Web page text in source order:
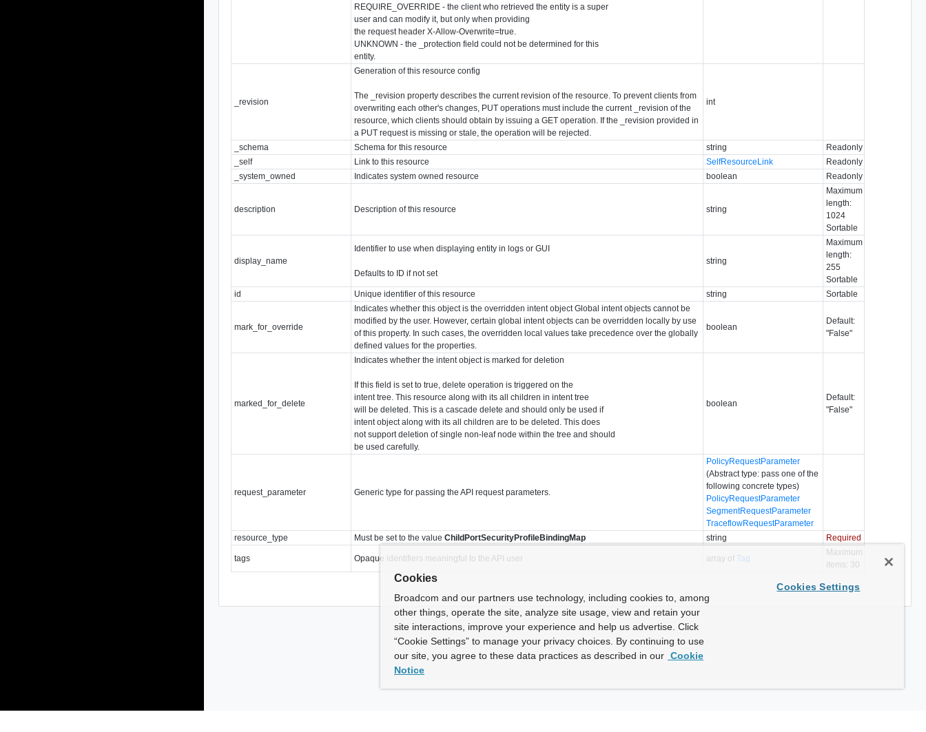
REQUIRE_OVERRIDE - the client who retrieved the entity is a super
user and can modify it, but only when providing
the request header X-Allow-Overwrite=true.
UNKNOWN - the _protection field could not be determined for this
entity.
_revision
Generation of this resource config
The _revision property describes the current revision of the resource. To prevent clients from
overwriting each other's changes, PUT operations must include the current _revision of the
resource, which clients should obtain by issuing a GET operation. If the _revision provided in
a PUT request is missing or stale, the operation will be rejected.
int
_schema Schema for this resource string
Readonly
_self
Link to this resource SelfResourceLink
Readonly
_system_owned
Indicates system owned resource boolean Readonly
description Description of this resource string
Maximum
length:
1024
Sortable
display_name
Identifier to use when displaying entity in logs or GUI
Defaults to ID if not set
string
Maximum
length:
255
Sortable
id
Unique identifier of this resource string Sortable
mark_for_override
Indicates whether this object is the overridden intent object Global intent objects cannot be
modified by the user. However, certain global intent objects can be overridden locally by use
of this property. In such cases, the overridden local values take precedence over the globally
defined values for the properties.
boolean
Default:
"False"
marked_for_delete
Indicates whether the intent object is marked for deletion
If this field is set to true, delete operation is triggered on the
intent tree. This resource along with its all children in intent tree
will be deleted. This is a cascade delete and should only be used if
intent object along with its all children are to be deleted. This does
not support deletion of single non-leaf node within the tree and should
be used carefully.
boolean
Default:
"False"
request_parameter Generic type for passing the API request parameters.
PolicyRequestParameter
(Abstract type: pass one of the
following concrete types)
PolicyRequestParameter
SegmentRequestParameter
TraceflowRequestParameter
resource_type
Must be set to the valueChildPortSecurityProfileBindingMap string Required
tags Opaque identifiers meaningful to the API user array ofTag
Maximum
items: 30
Cookies
Broadcom and our partners use technology, including cookies to, among
other things, operate the site, analyze site usage, view and retain your
site interactions, improve your experience and help us advertise. Click
“Cookie Settings” to manage your privacy choices. By continuing to use
our site, you agree to these data practices as described in our Cookie
Notice
Cookies Settings